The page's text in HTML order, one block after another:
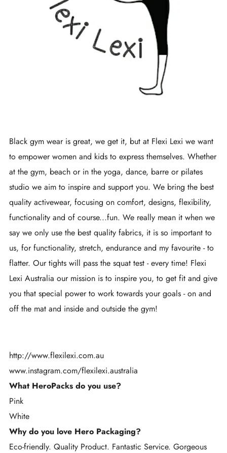
Black gym wear is great, we get it, but at Flexi Lexi we want
to empower women and kids to express themselves. Whether
at the gym, beach or in the yoga, dance, barre or pilates
studio we aim to inspire and support you. We bring the best
quality activewear, focusing on comfort, designs, flexibility,
functionality and of course...fun. We really mean it when we
say we only use the best quality fabrics, it is so important to
us, for functionality, stretch, endurance and my favourite - to
flatter. Our tights will pass the squat test - every time! Flexi
Lexi Australia our mission is to inspire you, to get fit and give
you that special power to work towards your goals ​- on and
off the mat and inside and outside the gym!
http://www.flexilexi.com.au
www.instagram.com/flexilexi.australia
What HeroPacks do you use?
Pink
White
Why do you love Hero Packaging?
Eco-friendly. Quality Product. Fantastic Service. Gorgeous